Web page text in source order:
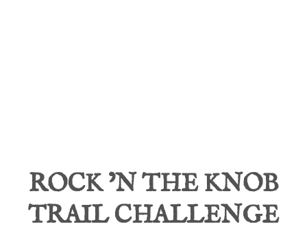
ROCK ’N THE KNOB
TRAIL CHALLENGE